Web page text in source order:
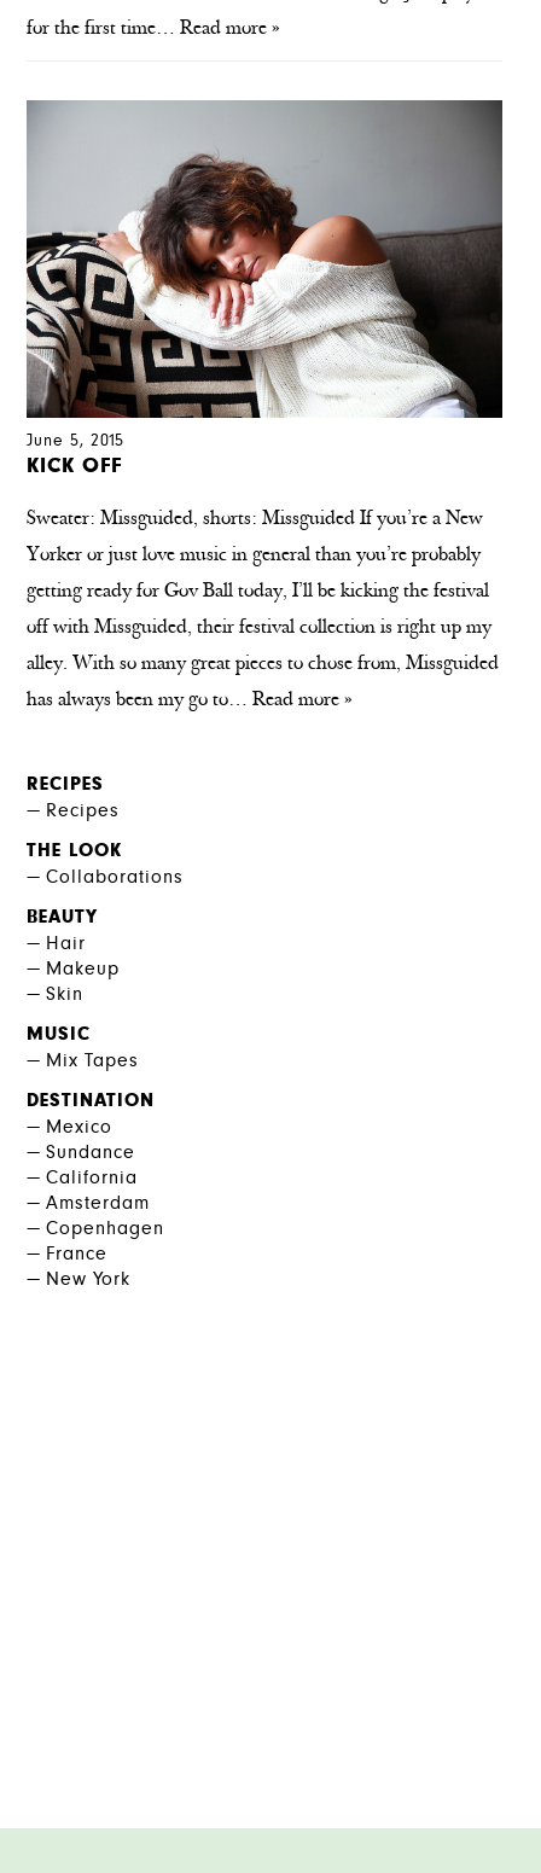
RECIPES
Recipes
THE LOOK
Collaborations
BEAUTY
Hair
Makeup
Skin
MUSIC
Mix Tapes
DESTINATION
Mexico
Sundance
California
Amsterdam
Copenhagen
France
New York
for the first time…Read more »
June 5, 2015
KICK OFF
Sweater: Missguided, shorts: Missguided If you’re a New
Yorker or just love music in general than you’re probably
getting ready for Gov Ball today, I’ll be kicking the festival
off with Missguided, their festival collection is right up my
alley. With so many great pieces to chose from, Missguided
has always been my go to…Read more »